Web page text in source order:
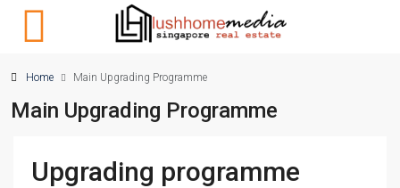
Home Main Upgrading Programme
Main Upgrading Programme
Upgrading programme